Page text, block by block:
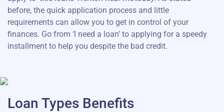
before, the quick application process and little
requirements can allow you to get in control of your
finances. Go from ‘I need a loan’ to applying for a speedy
installment to help you despite the bad credit.
Loan Types Benefits